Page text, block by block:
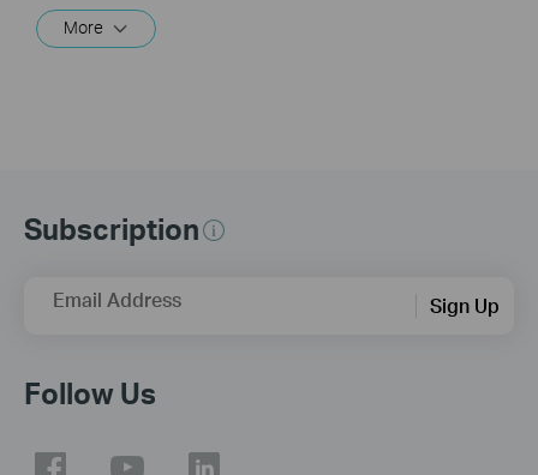
More
Subscription
Email Address Sign Up
Follow Us